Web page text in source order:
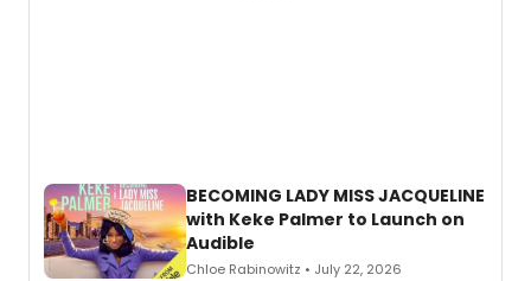
BECOMING LADY MISS JACQUELINE
with Keke Palmer to Launch on
Audible
Chloe Rabinowitz • July 22, 2026